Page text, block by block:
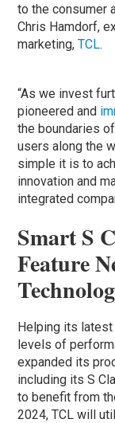
to the consumer
Chris Hamdorf,
marketing,TCL.
“As we invest
pioneered and
the boundaries of
users along the
simple it is to
innovation and
integrated
Smart S
Feature
Helping its
levels of
expanded its
including its S
to benefit from
2024, TCL will